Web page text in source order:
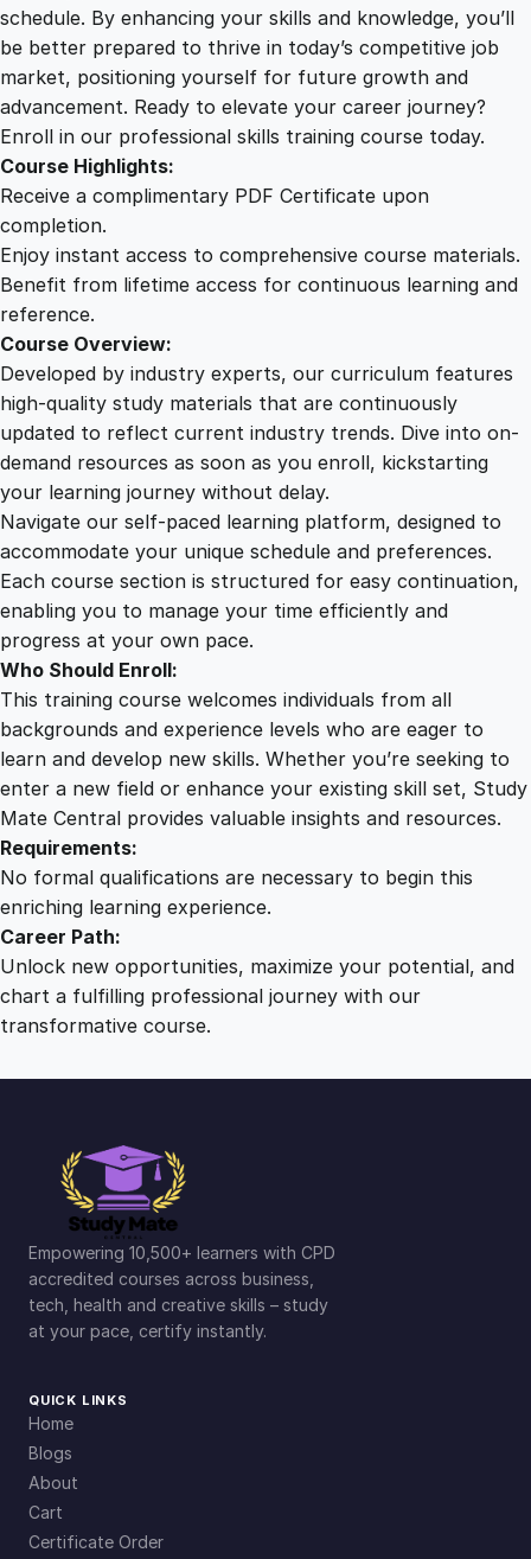
0
.
u
a
t
t
schedule. By enhancing your skills and knowledge, you’ll
be better prepared to thrive in today’s competitive job
market, positioning yourself for future growth and
advancement. Ready to elevate your career journey?
Enroll in our professional skills training course today.
Course Highlights:
Receive a complimentary PDF Certificate upon
completion.
Enjoy instant access to comprehensive course materials.
Benefit from lifetime access for continuous learning and
reference.
Course Overview:
Developed by industry experts, our curriculum features
high-quality study materials that are continuously
updated to reflect current industry trends. Dive into on-
demand resources as soon as you enroll, kickstarting
your learning journey without delay.
Navigate our self-paced learning platform, designed to
accommodate your unique schedule and preferences.
Each course section is structured for easy continuation,
enabling you to manage your time efficiently and
progress at your own pace.
Who Should Enroll:
This training course welcomes individuals from all
backgrounds and experience levels who are eager to
learn and develop new skills. Whether you’re seeking to
enter a new field or enhance your existing skill set, Study
Mate Central provides valuable insights and resources.
Requirements:
No formal qualifications are necessary to begin this
enriching learning experience.
Career Path:
Unlock new opportunities, maximize your potential, and
chart a fulfilling professional journey with our
transformative course.
Empowering 10,500+ learners with CPD
accredited courses across business,
tech, health and creative skills – study
at your pace, certify instantly.
QUICK LINKS
Home
Blogs
About
Cart
Certificate Order